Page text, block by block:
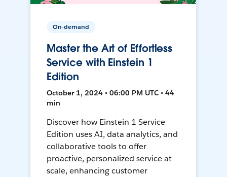
On-demand
Master the Art of Effortless
Service with Einstein 1
Edition
October 1, 2024 • 06:00 PM UTC • 44
min
Discover how Einstein 1 Service
Edition uses AI, data analytics, and
collaborative tools to offer
proactive, personalized service at
scale, enhancing customer